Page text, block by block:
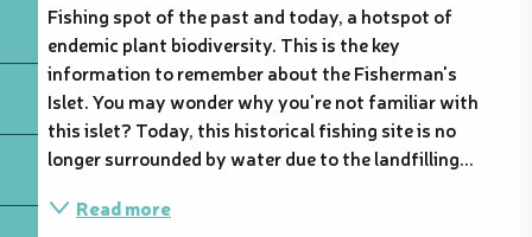
Fishing spot of the past and today, a hotspot of
endemic plant biodiversity. This is the key
information to remember about the Fisherman's
Islet. You may wonder why you're not familiar with
this islet? Today, this historical fishing site is no
longer surrounded by water due to the landfilling...
Read more